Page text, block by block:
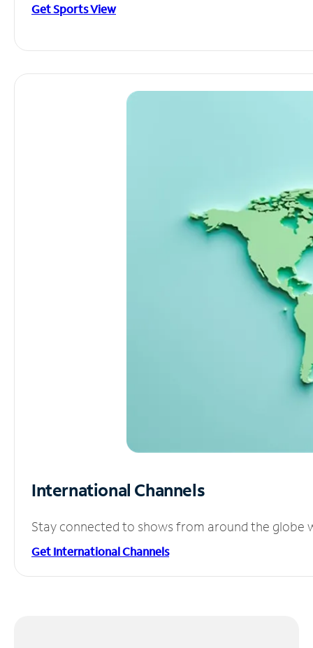
Get Sports View
International Channels
Stay connected to shows from around the globe
Get International Channels